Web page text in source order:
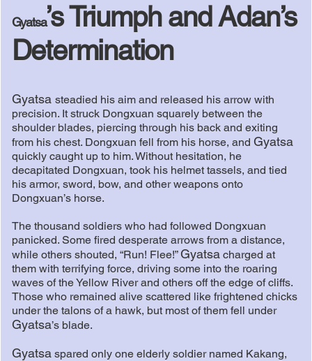
Gyatsa’s Triumph and Adan’s
Determination
Gyatsa steadied his aim and released his arrow with
precision. It struck Dongxuan squarely between the
shoulder blades, piercing through his back and exiting
from his chest. Dongxuan fell from his horse, and Gyatsa
quickly caught up to him. Without hesitation, he
decapitated Dongxuan, took his helmet tassels, and tied
his armor, sword, bow, and other weapons onto
Dongxuan’s horse.
The thousand soldiers who had followed Dongxuan
panicked. Some fired desperate arrows from a distance,
while others shouted, “Run! Flee!” Gyatsacharged at
them with terrifying force, driving some into the roaring
waves of the Yellow River and others off the edge of cliffs.
Those who remained alive scattered like frightened chicks
under the talons of a hawk, but most of them fell under
Gyatsa’s blade.
Gyatsaspared only one elderly soldier named Kakang,